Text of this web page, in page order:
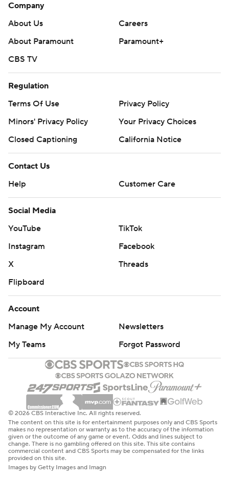
Company
About Us
Careers
About Paramount
Paramount+
CBS TV
Regulation
Terms Of Use
Privacy Policy
Minors' Privacy Policy
Your Privacy Choices
Closed Captioning
California Notice
Contact Us
Help
Customer Care
Social Media
YouTube
TikTok
Instagram
Facebook
X
Threads
Flipboard
Account
Manage My Account
Newsletters
My Teams
Forgot Password
© 2026 CBS Interactive Inc. All rights reserved.
The content on this site is for entertainment purposes only and CBS Sports
makes no representation or warranty as to the accuracy of the information
given or the outcome of any game or event. Odds and lines subject to
change. There is no gambling offered on this site. This site contains
commercial content and CBS Sports may be compensated for the links
provided on this site.
Images by Getty Images and Imagn